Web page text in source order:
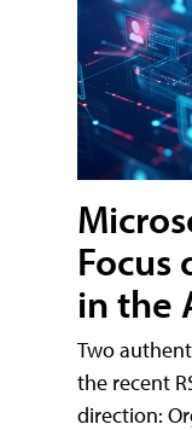
Focus
in the
Two
the recent
direction: